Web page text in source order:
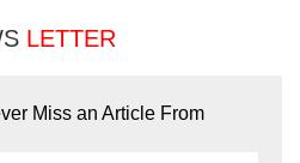
LETTER
Miss an Article From